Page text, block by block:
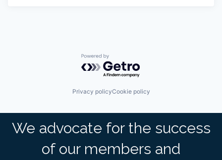
Powered by Getro.com
Privacy policyCookie policy
We advocate for the success
of our members and